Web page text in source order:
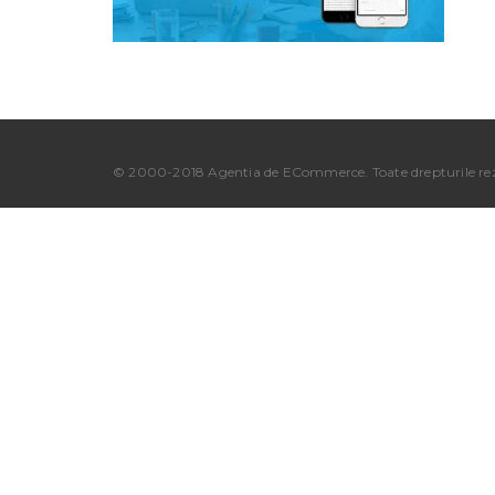
© 2000-2018 Agentia de ECommerce. Toate drepturile